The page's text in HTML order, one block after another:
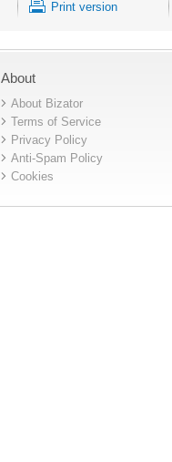
Print version
About
About Bizator
Terms of Service
Privacy Policy
Anti-Spam Policy
Cookies